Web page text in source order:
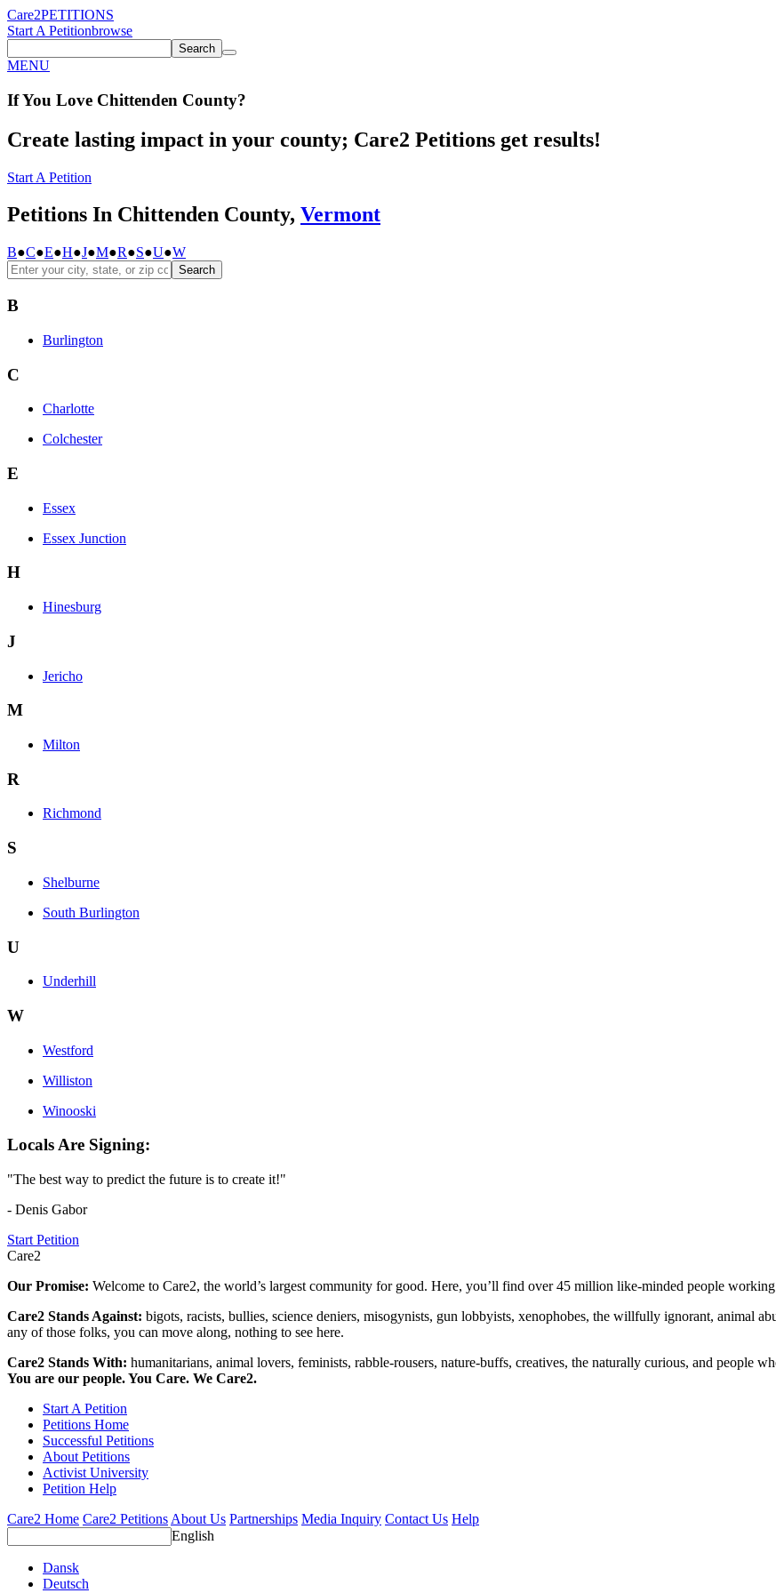
Care2PETITIONS
Start A Petitionbrowse
Search
MENU
If You Love Chittenden County?
Create lasting impact in your county; Care2 Petitions get results!
Start A Petition
Petitions In Chittenden County, Vermont
B●C●E●H●J●M●R●S●U●W
Search
B
Burlington
C
Charlotte
Colchester
E
Essex
Essex Junction
H
Hinesburg
J
Jericho
M
Milton
R
Richmond
S
Shelburne
South Burlington
U
Underhill
W
Westford
Williston
Winooski
Locals Are Signing:
"The best way to predict the future is to create it!"
- Denis Gabor
Start Petition
Care2
Our Promise: Welcome to Care2, the world’s largest community for good. Here, you’ll find over 45 million like-minded people
Care2 Stands Against: bigots, racists, bullies, science deniers, misogynists, gun lobbyists, xenophobes, the willfully ignorant, animal
any of those folks, you can move along, nothing to see here.
Care2 Stands With: humanitarians, animal lovers, feminists, rabble-rousers, nature-buffs, creatives, the naturally curious, and people
You are our people. You Care. We Care2.
Start A Petition
Petitions Home
Successful Petitions
About Petitions
Activist University
Petition Help
Care2 Home Care2 Petitions About Us Partnerships Media Inquiry Contact Us Help
English
Dansk
Deutsch